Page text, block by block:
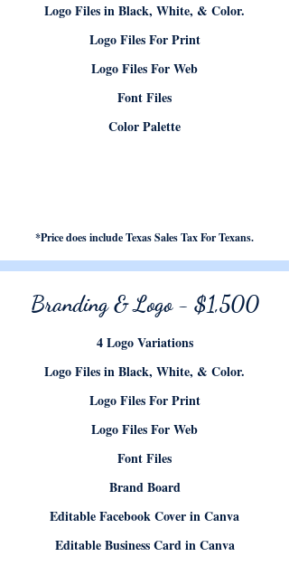
Logo Files in Black, White, & Color.
Logo Files For Print
Logo Files For Web
Font Files
Color Palette
*Price does include Texas Sales Tax For Texans.
Branding & Logo - $1,500
4 Logo Variations
Logo Files in Black, White, & Color.
Logo Files For Print
Logo Files For Web
Font Files
Brand Board
Editable Facebook Cover in Canva
Editable Business Card in Canva